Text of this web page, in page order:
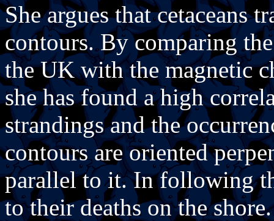
She argues that cetaceans
contours. By comparing
the UK with the magnetic
she has found a high
strandings and the
contours are oriented
parallel to it. In following
to their deaths on the shore.